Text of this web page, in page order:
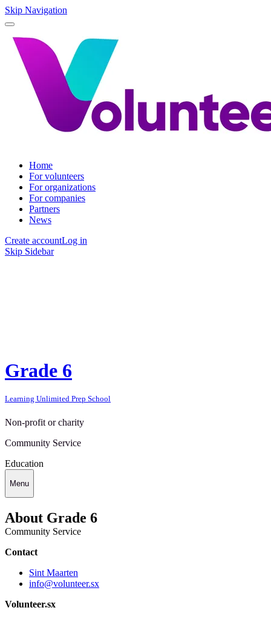
Skip Navigation
Home
For volunteers
For organizations
For companies
Partners
News
Create accountLog in
Skip Sidebar
Grade 6
Learning Unlimited Prep School
Non-profit or charity
Community Service
Education
Menu
About Grade 6
Community Service
Contact
Sint Maarten
info@volunteer.sx
Volunteer.sx